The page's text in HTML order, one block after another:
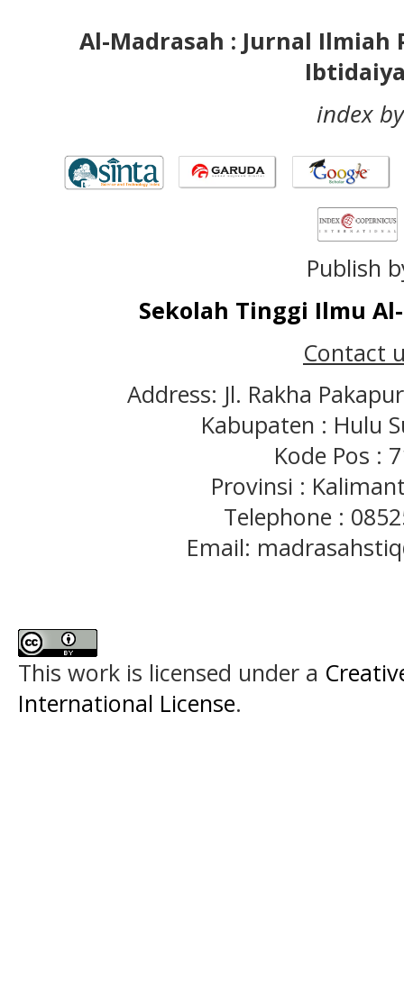
Al-Madrasah : Jurnal Ilmiah
index
Publish
Sekolah Tinggi Ilmu
Contact
Address: Jl. Rakha
Kabupaten : Hulu
Kode Pos :
Provinsi :
Telephone :
Email:
This work is licensed under a
International License.